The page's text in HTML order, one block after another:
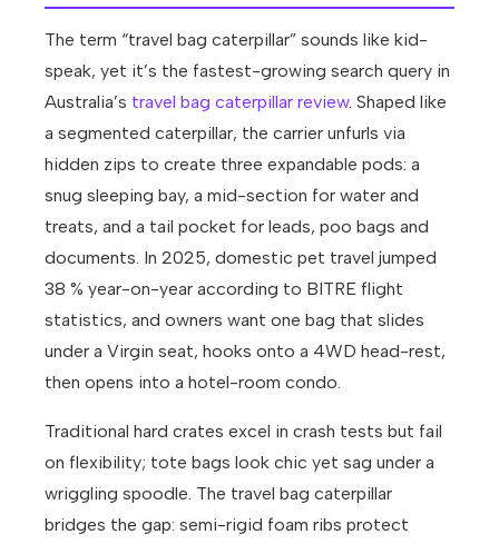
The term “travel bag caterpillar” sounds like kid-
speak, yet it’s the fastest-growing search query in
Australia’s travel bag caterpillar review. Shaped like
a segmented caterpillar, the carrier unfurls via
hidden zips to create three expandable pods: a
snug sleeping bay, a mid-section for water and
treats, and a tail pocket for leads, poo bags and
documents. In 2025, domestic pet travel jumped
38 % year-on-year according to BITRE flight
statistics, and owners want one bag that slides
under a Virgin seat, hooks onto a 4WD head-rest,
then opens into a hotel-room condo.
Traditional hard crates excel in crash tests but fail
on flexibility; tote bags look chic yet sag under a
wriggling spoodle. The travel bag caterpillar
bridges the gap: semi-rigid foam ribs protect